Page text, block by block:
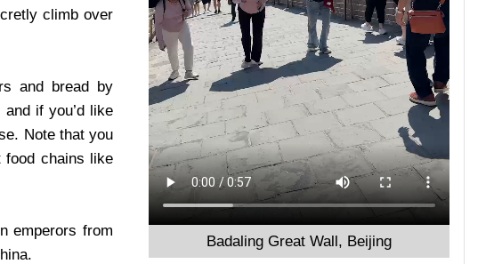
Badaling Great Wall, Beijing
climb over
and bread by
if you’d like
Note that you
food chains like
emperors from